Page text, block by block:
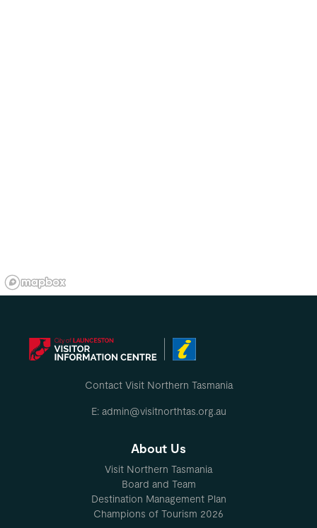
Contact Visit Northern Tasmania
E: admin@visitnorthtas.org.au
About Us
Visit Northern Tasmania
Board and Team
Destination Management Plan
Champions of Tourism 2026